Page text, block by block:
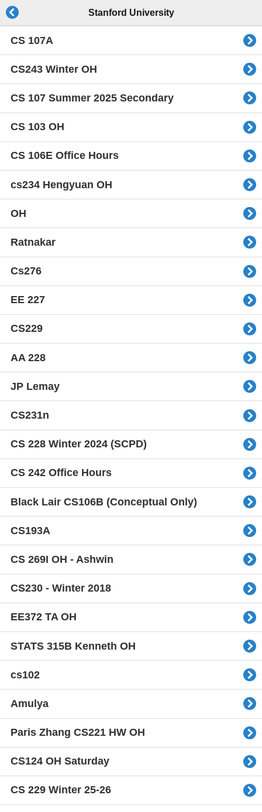
Stanford University
CS 107A
CS243 Winter OH
CS 107 Summer 2025 Secondary
CS 103 OH
CS 106E Office Hours
cs234 Hengyuan OH
OH
Ratnakar
Cs276
EE 227
CS229
AA 228
JP Lemay
CS231n
CS 228 Winter 2024 (SCPD)
CS 242 Office Hours
Black Lair CS106B (Conceptual Only)
CS193A
CS 269I OH - Ashwin
CS230 - Winter 2018
EE372 TA OH
STATS 315B Kenneth OH
cs102
Amulya
Paris Zhang CS221 HW OH
CS124 OH Saturday
CS 229 Winter 25-26